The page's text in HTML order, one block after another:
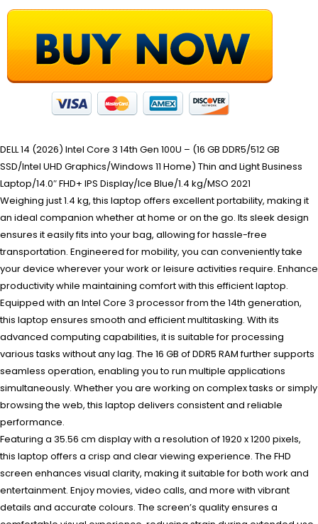
DELL 14 (2026) Intel Core 3 14th Gen 100U – (16 GB DDR5/512 GB
SSD/Intel UHD Graphics/Windows 11 Home) Thin and Light Business
Laptop/14.0″ FHD+ IPS Display/Ice Blue/1.4 kg/MSO 2021
Weighing just 1.4 kg, this laptop offers excellent portability, making it
an ideal companion whether at home or on the go. Its sleek design
ensures it easily fits into your bag, allowing for hassle-free
transportation. Engineered for mobility, you can conveniently take
your device wherever your work or leisure activities require. Enhance
productivity while maintaining comfort with this efficient laptop.
Equipped with an Intel Core 3 processor from the 14th generation,
this laptop ensures smooth and efficient multitasking. With its
advanced computing capabilities, it is suitable for processing
various tasks without any lag. The 16 GB of DDR5 RAM further supports
seamless operation, enabling you to run multiple applications
simultaneously. Whether you are working on complex tasks or simply
browsing the web, this laptop delivers consistent and reliable
performance.
Featuring a 35.56 cm display with a resolution of 1920 x 1200 pixels,
this laptop offers a crisp and clear viewing experience. The FHD
screen enhances visual clarity, making it suitable for both work and
entertainment. Enjoy movies, video calls, and more with vibrant
details and accurate colours. The screen’s quality ensures a